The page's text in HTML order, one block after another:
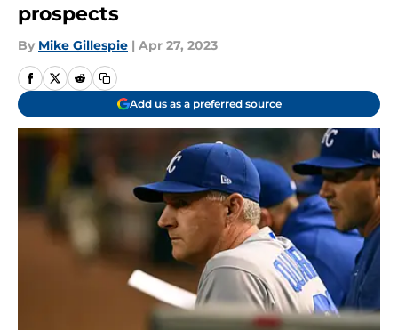
prospects
By Mike Gillespie | Apr 27, 2023
Add us as a preferred source